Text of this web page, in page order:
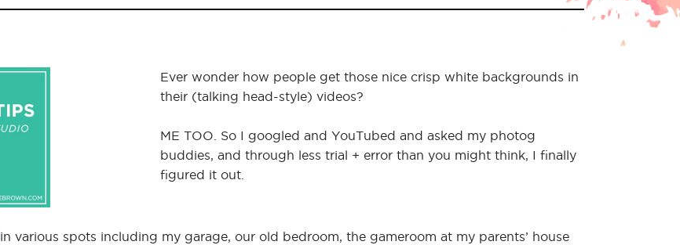
Ever wonder how people get those nice crisp white backgrounds in
their (talking head-style) videos?
ME TOO. So I googled and YouTubed and asked my photog
buddies, and through less trial + error than you might think, I finally
figured it out.
in various spots including my garage, our old bedroom, the gameroom at my parents’ house